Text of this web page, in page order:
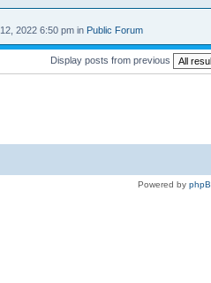
2022 6:50 pm in Public Forum
Display posts from previous
Powered by